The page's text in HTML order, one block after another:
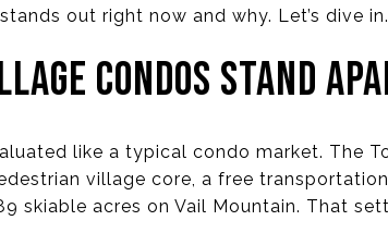
out right now and why. Let’s dive in.
CONDOS STAND
like a typical condo market. The
village core, a free
skiable acres on Vail Mountain. That